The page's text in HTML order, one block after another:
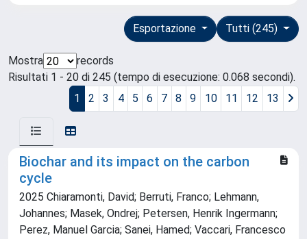
Tutti (245)
Esportazione
Mostra
records
Risultati 1 - 20 di 245 (tempo di esecuzione: 0.068 secondi).
1
2 3 4 5 6 7 8 9 10 11 12 13
Biochar and its impact on the carbon
cycle
2025 Chiaramonti, David; Berruti, Franco; Lehmann,
Johannes; Masek, Ondrej; Petersen, Henrik Ingermann;
Perez, Manuel Garcia; Sanei, Hamed; Vaccari, Francesco